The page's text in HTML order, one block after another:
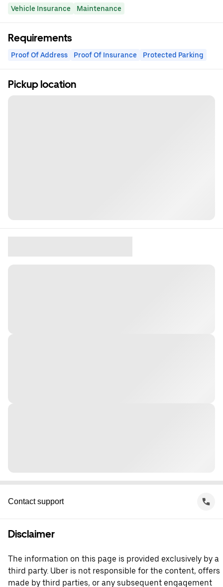
Vehicle Insurance Maintenance
Requirements
Proof Of Address Proof Of Insurance Protected Parking
Pickup location
Contact support
Disclaimer
The information on this page is provided exclusively by a
third party. Uber is not responsible for the content, offers
made by third parties, or any subsequent engagement